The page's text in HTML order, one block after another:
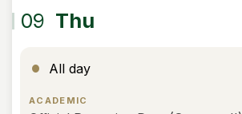
09 Thu
All day
ACADEMIC